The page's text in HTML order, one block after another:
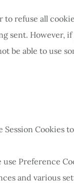
to refuse all
sent. However, if
be able to use
Session Cookies to
use Preference
and various